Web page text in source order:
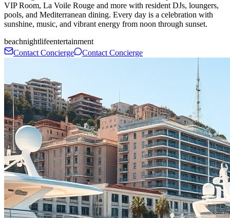
VIP Room, La Voile Rouge and more with resident DJs, loungers,
pools, and Mediterranean dining. Every day is a celebration with
sunshine, music, and vibrant energy from noon through sunset.
beachnightlifeentertainment
Contact Concierge
Contact Concierge